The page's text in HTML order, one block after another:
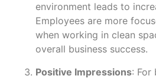
environment leads to
Employees are more
when working in clean
overall business success.
Positive Impressions: For